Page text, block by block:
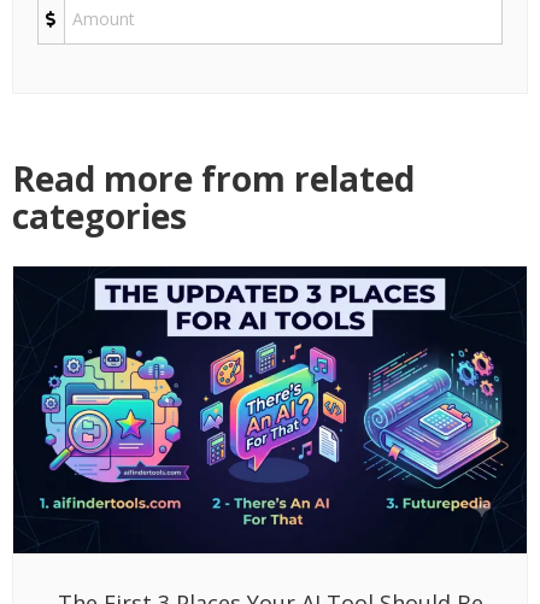
Read more from related
categories